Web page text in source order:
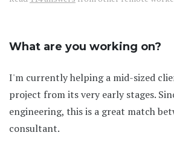
What are you working on?
I'm currently helping a mid-sized
project from its very early stages.
engineering, this is a great match
consultant.